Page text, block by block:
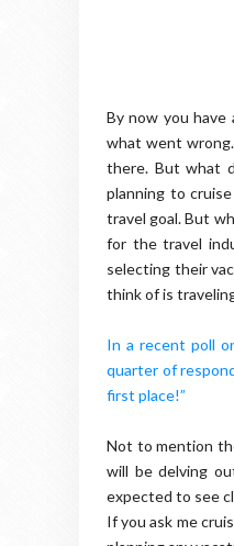
By now you have
what went
there. But what
planning to
travel goal. But
for the travel
selecting their
think of is
In a recent poll
quarter of
first place!”
Not to mention
will be delving
expected to see
If you ask me